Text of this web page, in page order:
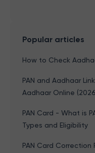
Popular articles
How to Check
PAN and Aadhaar
Aadhaar Online
PAN Card - What is
Types and Eligibility
PAN Card Correction